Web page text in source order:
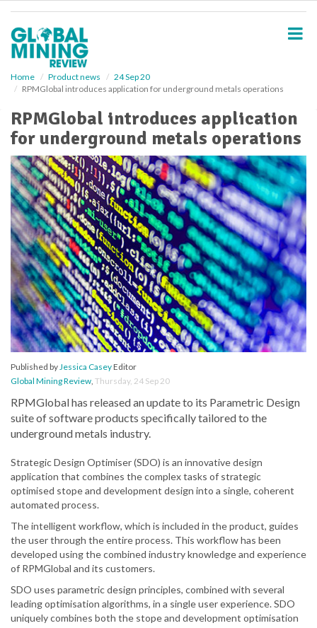
Home Product news
24 Sep 20
RPMGlobal introduces application for underground metals operations
RPMGlobal introduces application
for underground metals operations
Published byJessica CaseyEditor
Global Mining Review, Thursday, 24 Sep 20
RPMGlobal has released an update to its Parametric Design
suite of software products specifically tailored to the
underground metals industry.
Strategic Design Optimiser (SDO) is an innovative design
application that combines the complex tasks of strategic
optimised stope and development design into a single, coherent
automated process.
The intelligent workflow, which is included in the product, guides
the user through the entire process. This workflow has been
developed using the combined industry knowledge and experience
of RPMGlobal and its customers.
SDO uses parametric design principles, combined with several
leading optimisation algorithms, in a single user experience. SDO
uniquely combines both the stope and development optimisation